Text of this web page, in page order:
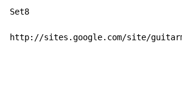
Set8
http://sites.google.com/site/